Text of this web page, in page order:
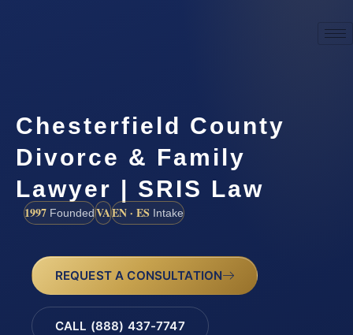
Chesterfield County
Divorce & Family
Lawyer | SRIS Law
1997 FoundedVAEN · ES Intake
REQUEST A CONSULTATION
CALL (888) 437-7747